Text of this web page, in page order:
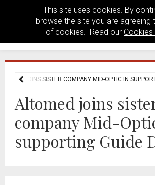
This site uses cookies. By
browse the site you are agreeing
of cookies. Read our Cookies
JOINS SISTER COMPANY MID-OPTIC IN
Altomed joins
company Mid-
supporting Guide